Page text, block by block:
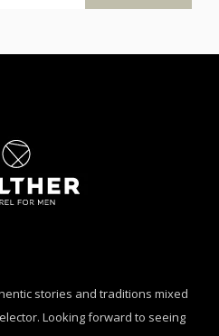
stories and traditions mixed
Looking forward to seeing